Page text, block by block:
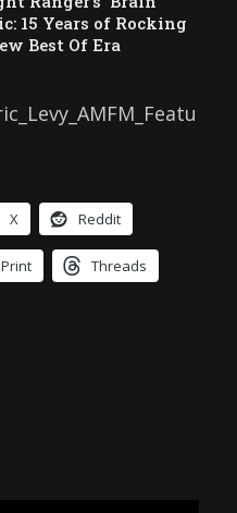
15 Years of Rocking
Best Of Era
X Reddit
Print Threads